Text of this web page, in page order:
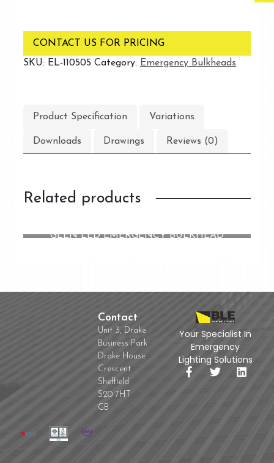
CONTACT US FOR PRICING
SKU: EL-110505 Category: Emergency Bulkheads
Product Specification Variations
Downloads Drawings Reviews (0)
Related products
GLEN LED EMERGENCY BULKHEAD
Your Specialist In
Emergency
Lighting Solutions
Contact
Unit 3, Drake
Business Park
Drake House
Crescent
Sheffield
S20 7HT
GB